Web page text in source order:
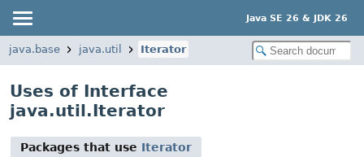
Java SE 26 & JDK 26
java.base java.util Iterator
Uses of Interface
java.util.Iterator
Packages that use Iterator